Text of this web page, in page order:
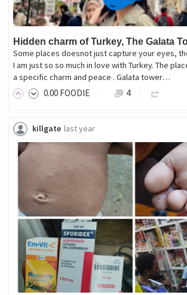
Hidden charm of Turkey, The Galata
Some places doesnot just capture your eyes,
I am just so so much in love with Turkey. The
a specific charm and peace . Galata tower…
0.00 FOODIE 4
killgate last year